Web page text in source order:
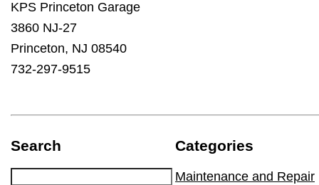
KPS Princeton Garage
3860 NJ-27
Princeton, NJ 08540
732-297-9515
Search Categories
Maintenance and Repair